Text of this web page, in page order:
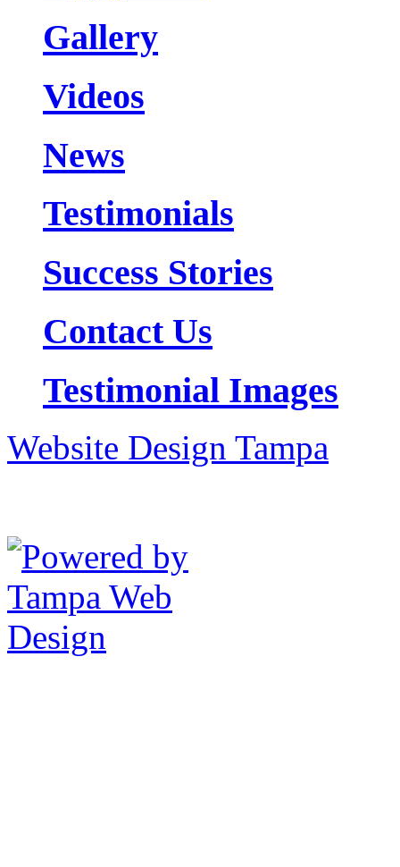
Gallery
Videos
News
Testimonials
Success Stories
Contact Us
Testimonial Images
Website Design Tampa